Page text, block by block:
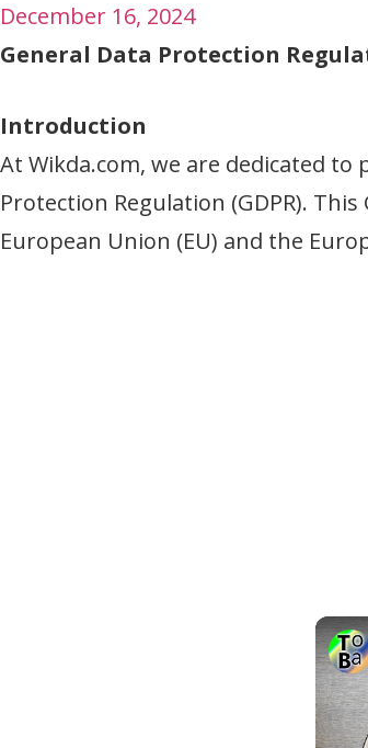
December 16, 2024
General Data Protection
Introduction
At Wikda.com, we are dedicated
Protection Regulation (GDPR).
European Union (EU) and the